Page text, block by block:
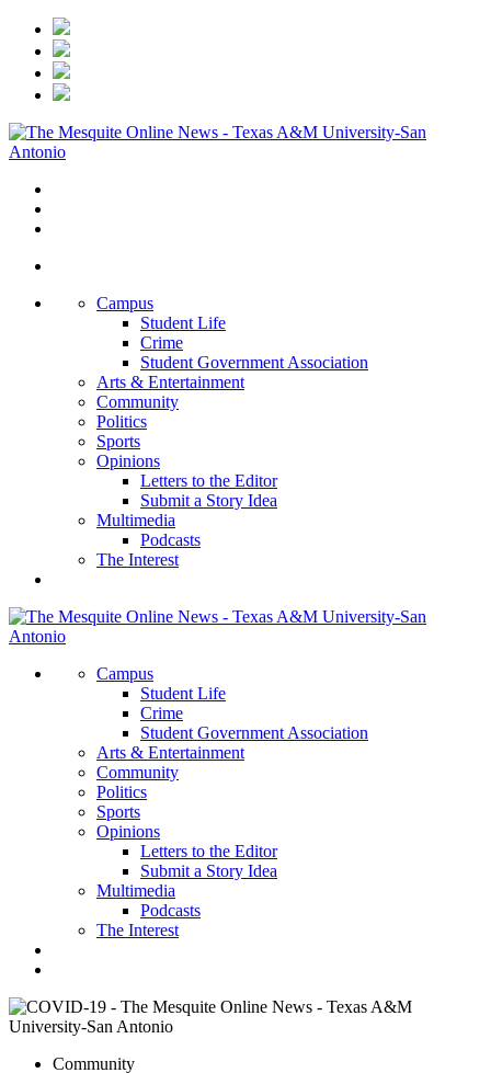
Campus
Student Life
Crime
Student Government Association
Arts & Entertainment
Community
Politics
Sports
Opinions
Letters to the Editor
Submit a Story Idea
Multimedia
Podcasts
The Interest
Campus
Student Life
Crime
Student Government Association
Arts & Entertainment
Community
Politics
Sports
Opinions
Letters to the Editor
Submit a Story Idea
Multimedia
Podcasts
The Interest
Community